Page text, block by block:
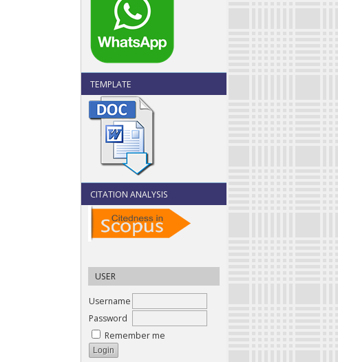
TEMPLATE
CITATION ANALYSIS
USER
Username
Password
Remember me